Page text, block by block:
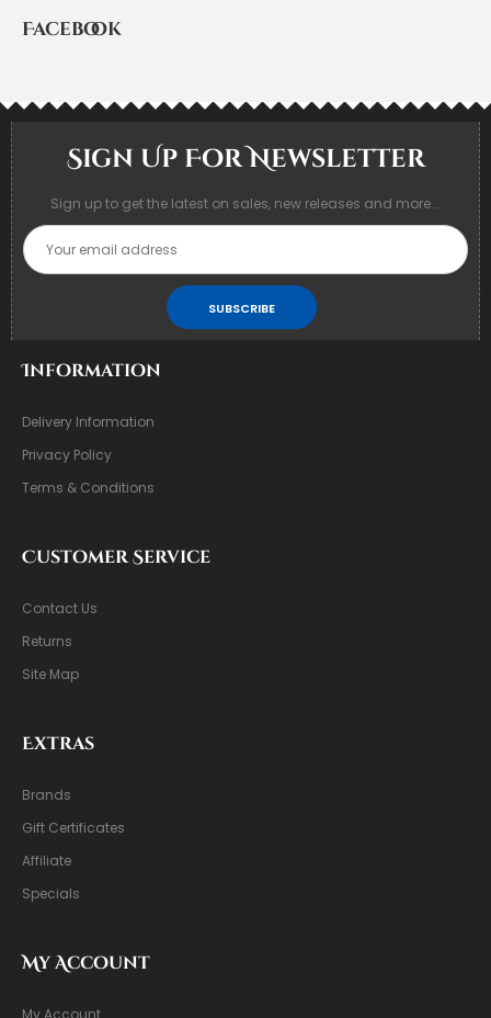
Facebook
Sign Up For Newsletter
Sign up to get the latest on sales, new releases and more...
SUBSCRIBE
Information
Delivery Information
Privacy Policy
Terms & Conditions
Customer Service
Contact Us
Returns
Site Map
Extras
Brands
Gift Certificates
Affiliate
Specials
My Account
My Account